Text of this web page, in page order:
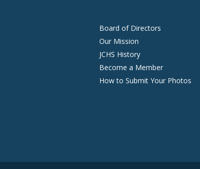
Board of Directors
Our Mission
JCHS History
Become a Member
How to Submit Your Photos